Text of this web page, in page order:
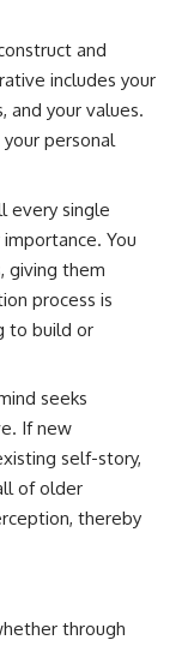
and
includes your
and your values.
personal
every single
You
giving them
process is
to build or
seeks
If new
self-story,
of older
thereby
through